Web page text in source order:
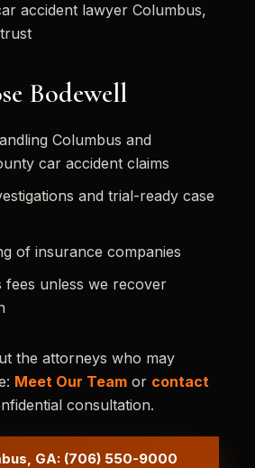
accident lawyer Columbus,
Bodewell
Columbus and
car accident claims
and trial-ready case
of insurance companies
fees unless we recover
the attorneys who may
Meet Our Team or contact
consultation.
GA: (706) 550-9000